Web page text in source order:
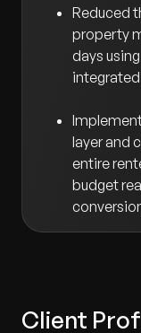
Reduced
property
days
layer and
entire
budget
Client